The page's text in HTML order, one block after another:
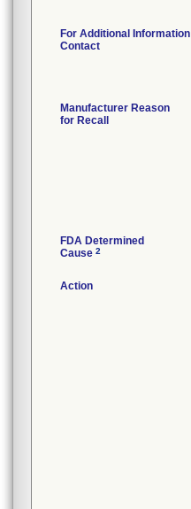
For Additional Information
Contact
Manufacturer Reason
for Recall
FDA Determined
Cause 2
Action